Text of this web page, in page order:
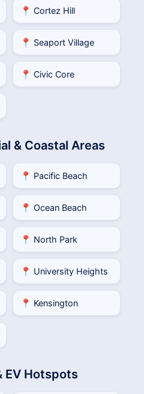
📍 Cortez Hill
📍 Seaport Village
📍 Civic Core
& Coastal Areas
📍 Pacific Beach
📍 Ocean Beach
📍 North Park
📍 University Heights
📍 Kensington
EV Hotspots